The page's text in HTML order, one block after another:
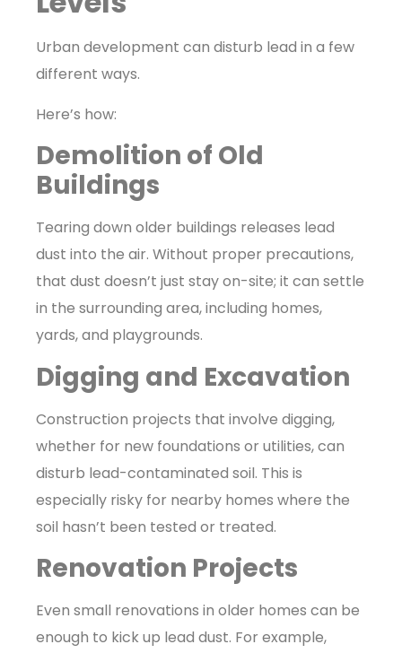
Urban development can disturb lead in a few
different ways.
Here’s how:
Demolition of Old
Buildings
Tearing down older buildings releases lead
dust into the air. Without proper precautions,
that dust doesn’t just stay on-site; it can settle
in the surrounding area, including homes,
yards, and playgrounds.
Digging and Excavation
Construction projects that involve digging,
whether for new foundations or utilities, can
disturb lead-contaminated soil. This is
especially risky for nearby homes where the
soil hasn’t been tested or treated.
Renovation Projects
Even small renovations in older homes can be
enough to kick up lead dust. For example,